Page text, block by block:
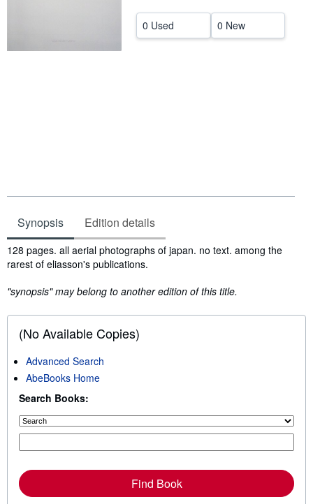
0 Used 0 New
Synopsis Edition details
Synopsis
128 pages. all aerial photographs of japan. no text. among the
rarest of eliasson's publications.
"synopsis" may belong to another edition of this title.
(No Available Copies)
Advanced Search
AbeBooks Home
Search Books:
Find Book